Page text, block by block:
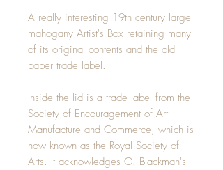
A really interesting 19th century large
mahogany Artist's Box retaining many
of its original contents and the old
paper trade label.
Inside the lid is a trade label from the
Society of Encouragement of Art
Manufacture and Commerce, which is
now known as the Royal Society of
Arts. It acknowledges G. Blackman's